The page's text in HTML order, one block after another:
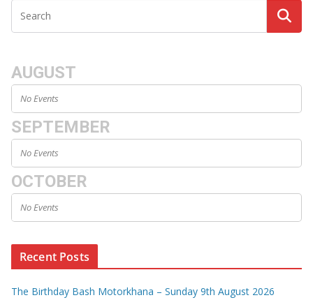
AUGUST
No Events
SEPTEMBER
No Events
OCTOBER
No Events
Recent Posts
The Birthday Bash Motorkhana – Sunday 9th August 2026